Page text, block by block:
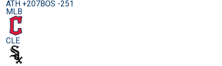
ATH +207BOS -251
MLB
CLE